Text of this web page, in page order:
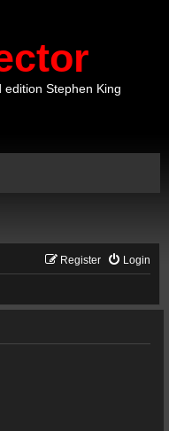
Stephen King
Login
Register